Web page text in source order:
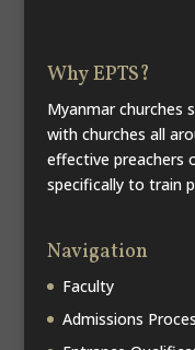
Why EPTS?
Myanmar churches
with churches all
effective preachers
specifically to train
Navigation
Faculty
Admissions